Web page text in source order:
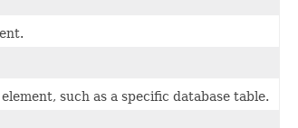
such as a specific database table.